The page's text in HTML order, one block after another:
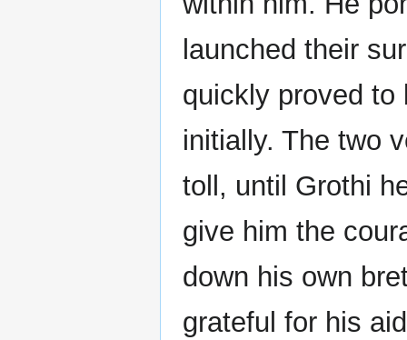
launched their
quickly proved to
initially. The two
toll, until Grothi
give him the
down his own
grateful for his